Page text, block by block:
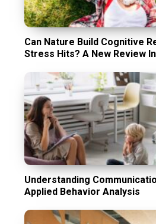
Can Nature Build Cognitive
Stress Hits? A New Review
Understanding
Applied Behavior Analysis